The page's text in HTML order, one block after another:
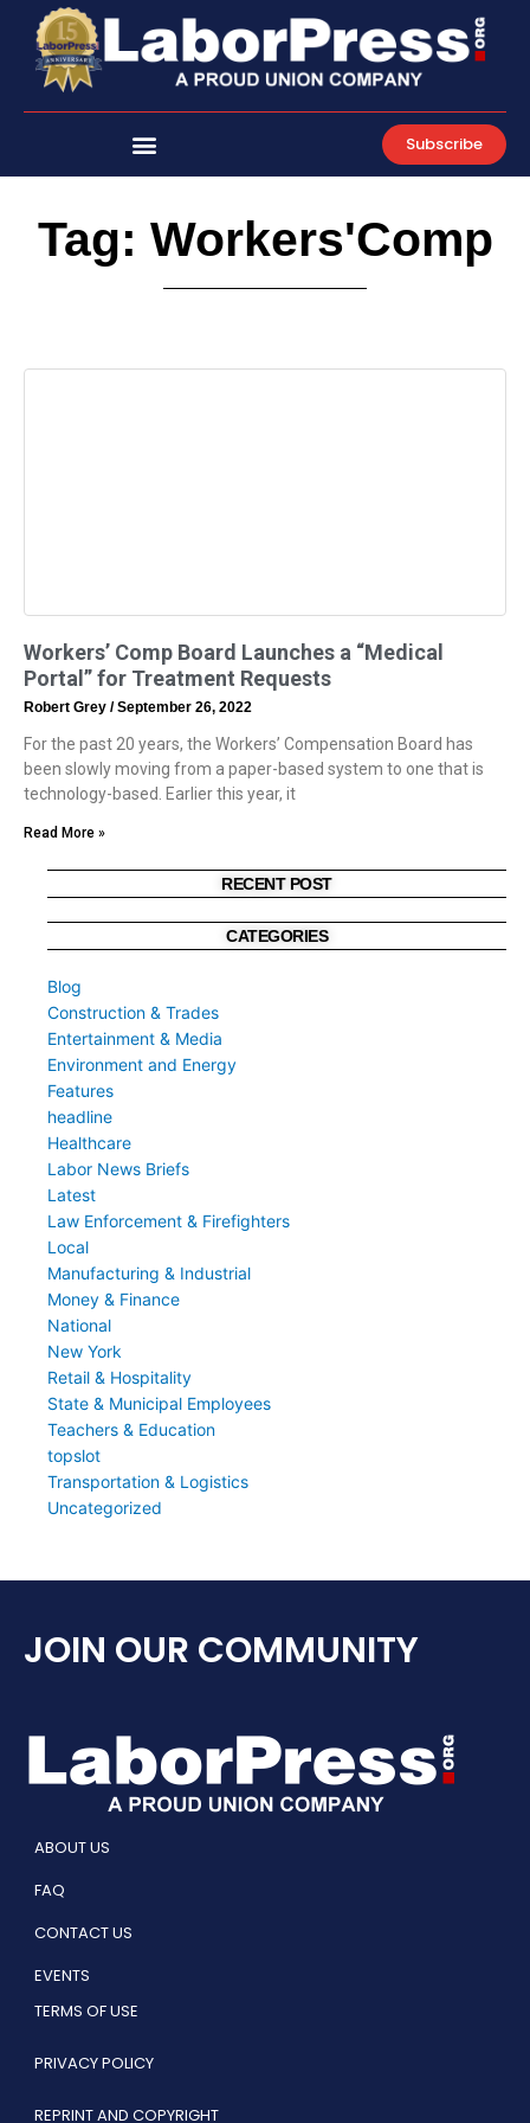
content
Subscribe
Tag: Workers'Comp
Workers’ Comp Board Launches a “Medical
Portal” for Treatment Requests
Robert Grey September 26, 2022
For the past 20 years, the Workers’ Compensation Board has
been slowly moving from a paper-based system to one that is
technology-based. Earlier this year, it
Read More »
RECENT POST
CATEGORIES
Blog
Construction & Trades
Entertainment & Media
Environment and Energy
Features
headline
Healthcare
Labor News Briefs
Latest
Law Enforcement & Firefighters
Local
Manufacturing & Industrial
Money & Finance
National
New York
Retail & Hospitality
State & Municipal Employees
Teachers & Education
topslot
Transportation & Logistics
Uncategorized
JOIN OUR COMMUNITY
ABOUT US
FAQ
CONTACT US
EVENTS
TERMS OF USE
PRIVACY POLICY
REPRINT AND COPYRIGHT